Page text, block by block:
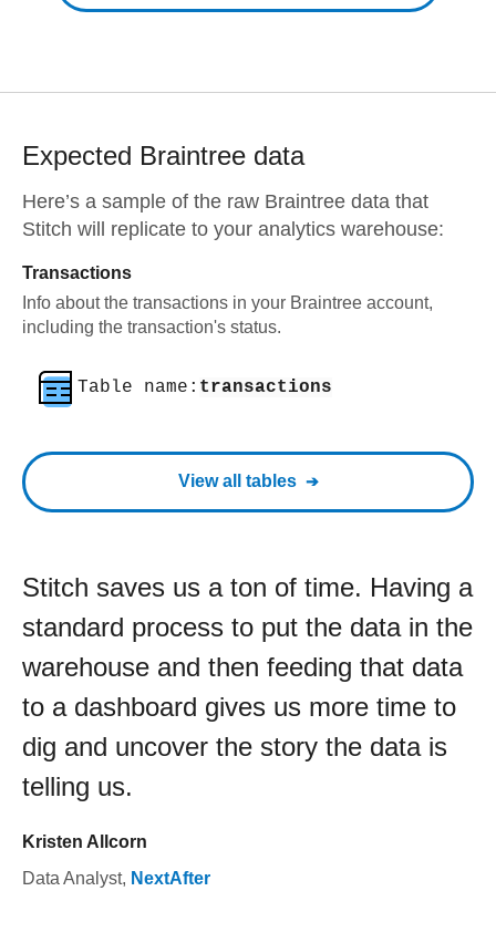
Expected Braintree data
Here’s a sample of the raw Braintree data that
Stitch will replicate to your analytics warehouse:
Transactions
Info about the transactions in your Braintree account,
including the transaction's status.
Table name: transactions
View all tables
Stitch saves us a ton of time. Having a
standard process to put the data in the
warehouse and then feeding that data
to a dashboard gives us more time to
dig and uncover the story the data is
telling us.
Kristen Allcorn
Data Analyst, NextAfter